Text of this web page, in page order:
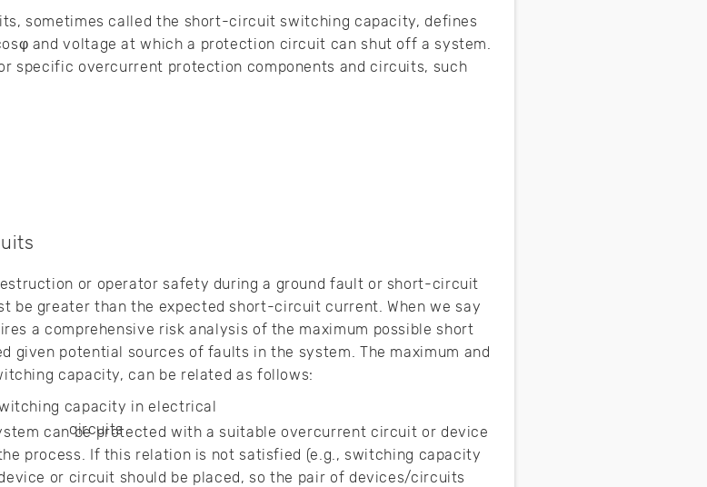
sometimes called the short-circuit switching capacity, defines
and voltage at which a protection circuit can shut off a system.
specific overcurrent protection components and circuits, such
or operator safety during a ground fault or short-circuit
be greater than the expected short-circuit current. When we say
a comprehensive risk analysis of the maximum possible short
given potential sources of faults in the system. The maximum and
capacity, can be related as follows:
can be protected with a suitable overcurrent circuit or device
process. If this relation is not satisfied (e.g., switching capacity
or circuit should be placed, so the pair of devices/circuits